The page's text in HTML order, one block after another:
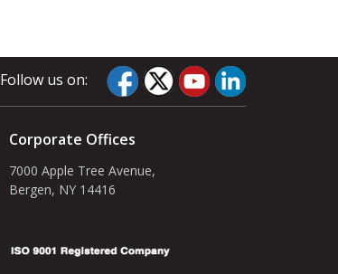
Follow us on:
Corporate Offices
7000 Apple Tree Avenue,
Bergen, NY 14416